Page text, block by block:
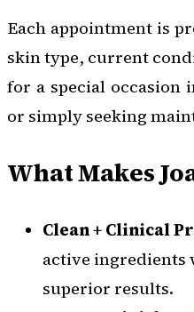
Each appointment is
skin type, current
for a special
or simply seeking
What Makes
Clean + Clinical
active ingredients
superior results.